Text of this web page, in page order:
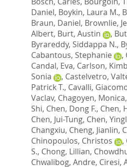
Daniel, Boykin, Laura M.,
Braun, Daniel, Brownlie,
Albert, Burt, Austin ,
Byrareddy, Siddappa N.,
Cabantous, Stephanie
,
Candal, Eva, Carlson,
Sonia
, Castelvetro,
Patrick T., Cavalli,
Vaclav, Chagoyen, Monica,
Shi, Chen, Dong F., Chen,
Chen, Jui-Tung, Chen,
Changxiu, Cheng, Jianlin,
Chinopoulos, Christos
,
S., Chong, Lillian,
Chwalibog, Andre, Ciresi,